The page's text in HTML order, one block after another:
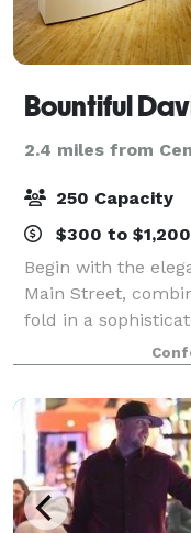
Bountiful
2.4 miles from
250 Capacity
$300 to
Begin with the
Main Street,
fold in a
final ingredient is
family to create a